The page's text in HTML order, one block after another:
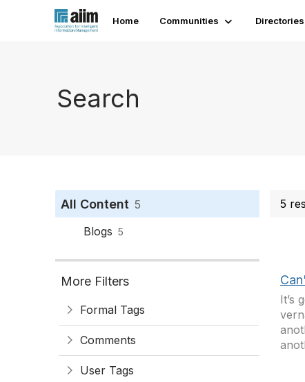
Home Communities Directories
Search
All Content 5
Blogs 5
More Filters
Formal Tags
Comments
User Tags
5
It’s